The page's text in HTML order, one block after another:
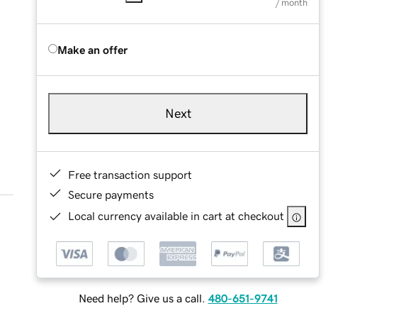
/ month
Make an offer
Next
Free transaction support
Secure payments
Local currency available in cart at checkout
Need help? Give us a call. 480-651-9741